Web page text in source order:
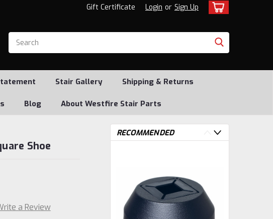
Gift Certificate Login or Sign Up
Stair Gallery Shipping & Returns
Blog About Westfire Stair Parts
Shoe
a Review
RECOMMENDED